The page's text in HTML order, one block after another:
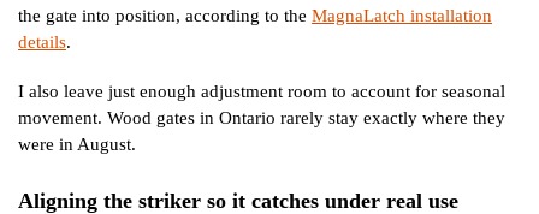
the gate into position, according to the MagnaLatch installation
details.
I also leave just enough adjustment room to account for seasonal
movement. Wood gates in Ontario rarely stay exactly where they
were in August.
Aligning the striker so it catches under real use